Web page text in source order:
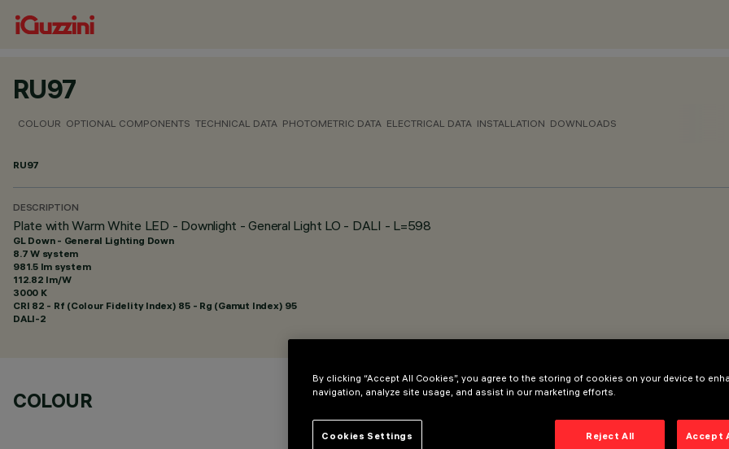
RU97
COLOUR OPTIONAL COMPONENTS TECHNICAL DATA PHOTOMETRIC DATA ELECTRICAL DATA INSTALLATION DOWNLOADS
RU97
DESCRIPTION
Plate with Warm White LED - Downlight - General Light LO - DALI - L=598
GL Down - General Lighting Down
8.7 W system
981.5 lm system
112.82 lm/W
3000 K
CRI 82 - Rf (Colour Fidelity Index) 85 - Rg (Gamut Index) 95
DALI-2
COLOUR
By clicking “Accept All Cookies”, you agree to the storing of cookies on your device to
navigation, analyze site usage, and assist in our marketing efforts.
Reject All Accept
Cookies Settings